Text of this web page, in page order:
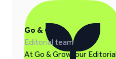
Go & Grow
Editorial team
At Go & Grow, our